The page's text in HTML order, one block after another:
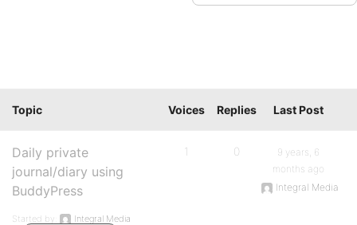
Topic Voices Replies Last Post
Daily private
journal/diary using
BuddyPress
Started by:
Integral Media
1 0
9 years, 6
months ago
Integral Media